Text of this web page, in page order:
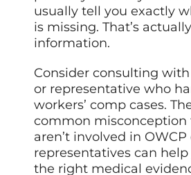
usually tell you exactly
is missing. That’s
information.
Consider consulting
or representative who
workers’ comp cases.
common misconception
aren’t involved in
representatives can
the right medical